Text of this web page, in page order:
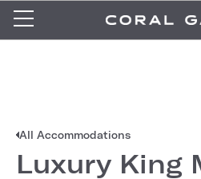
All Accommodations
Luxury King